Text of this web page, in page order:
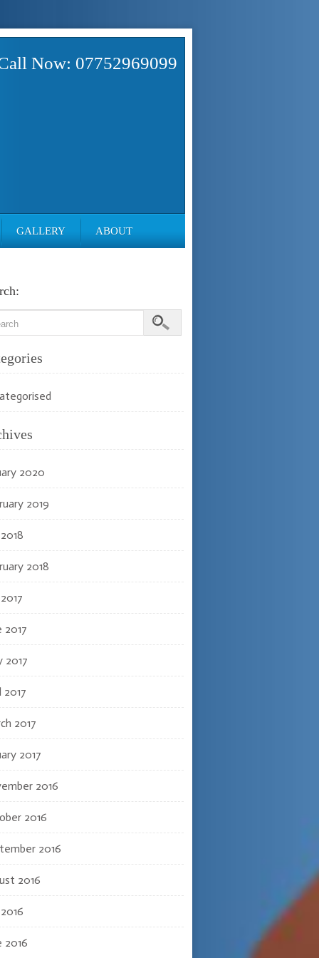
Now: 07752969099
GALLERY ABOUT
2020
2019
2018
2017
2017
2017
2017
2017
2016
2016
2016
2016
2016